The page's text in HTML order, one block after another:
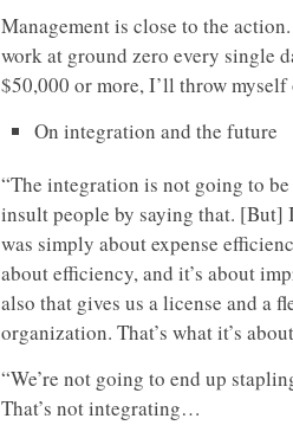
Management is close to the
work at ground zero every single
$50,000 or more, I’ll throw
On integration and the future
“The integration is not going to
insult people by saying that. [But]
was simply about expense
about efficiency, and it’s about
also that gives us a license and a
organization. That’s what it’s
“We’re not going to end up
That’s not integrating…